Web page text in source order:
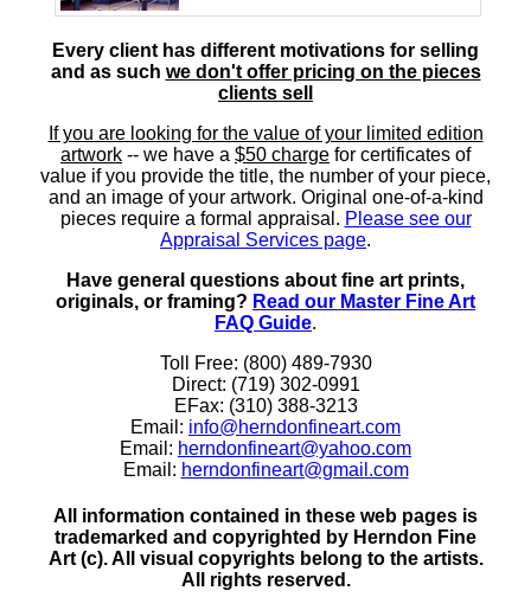
Every client has different motivations for selling
and as such we don't offer pricing on the pieces
clients sell
If you are looking for the value of your limited edition
artwork -- we have a $50 charge for certificates of
value if you provide the title, the number of your piece,
and an image of your artwork. Original one-of-a-kind
pieces require a formal appraisal. Please see our
Appraisal Services page.
Have general questions about fine art prints,
originals, or framing? Read our Master Fine Art
FAQ Guide.
Toll Free: (800) 489-7930
Direct: (719) 302-0991
EFax: (310) 388-3213
Email: info@herndonfineart.com
Email: herndonfineart@yahoo.com
Email: herndonfineart@gmail.com
All information contained in these web pages is
trademarked and copyrighted by Herndon Fine
Art (c). All visual copyrights belong to the artists.
All rights reserved.